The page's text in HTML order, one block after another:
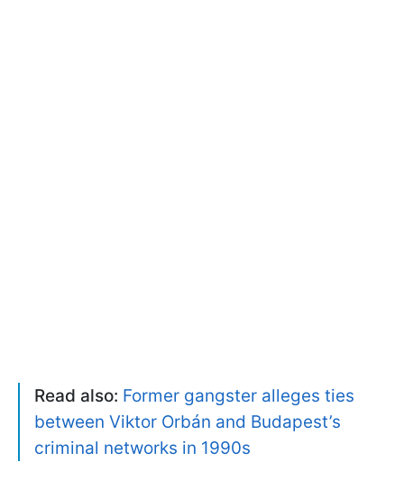
Read also: Former gangster alleges ties
between Viktor Orbán and Budapest’s
criminal networks in 1990s